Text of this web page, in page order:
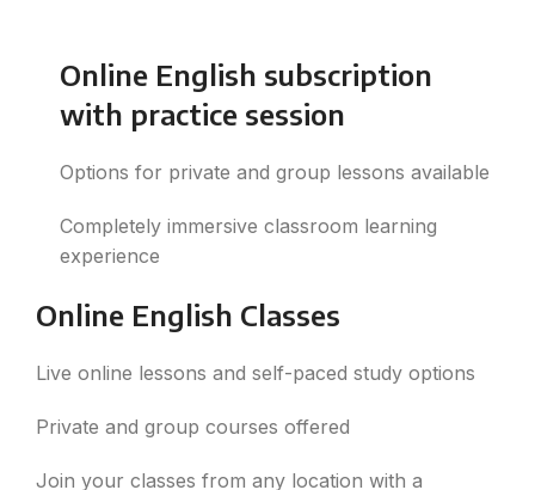
Online English subscription
with practice session
Options for private and group lessons available
Completely immersive classroom learning
experience
Online English Classes
Live online lessons and self-paced study options
Private and group courses offered
Join your classes from any location with a